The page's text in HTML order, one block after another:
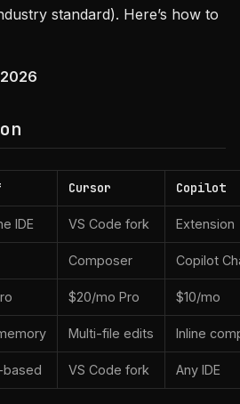
standard). Here’s how to
Cursor Copilot
IDE VS Code fork Extension
Composer Copilot
$20/mo Pro $10/mo
Multi-file edits Inline
based VS Code fork Any IDE